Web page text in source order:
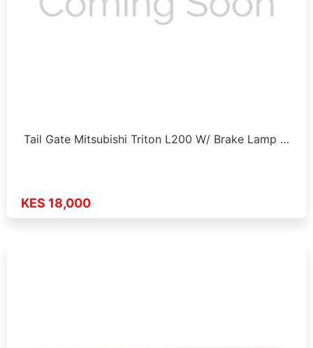
Tail Gate Mitsubishi Triton L200 W/ Brake Lamp …
KES 18,000